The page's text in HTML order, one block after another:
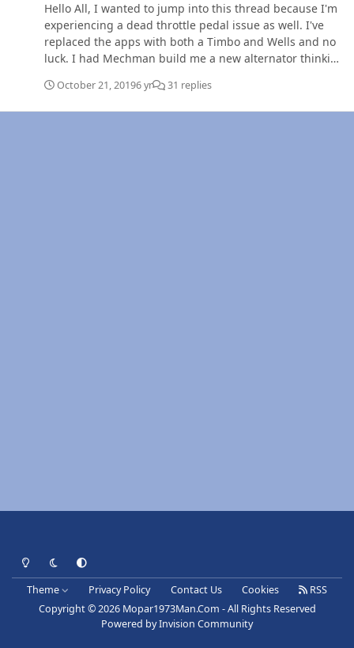
Hello All, I wanted to jump into this thread because I'm
experiencing a dead throttle pedal issue as well. I've
replaced the apps with both a Timbo and Wells and no
luck. I had Mechman build me a new alternator thinking
reason, the previous owner installed a jumper from the
#3 pin on the apps to the 23 pin on the ECM -
October 21, 20196 yr 31 replies
Light ModeDark ModeSystem Preference
Theme Privacy Policy Contact Us Cookies
RSS
Copyright © 2026 Mopar1973Man.Com - All Rights Reserved
Powered byInvision Community